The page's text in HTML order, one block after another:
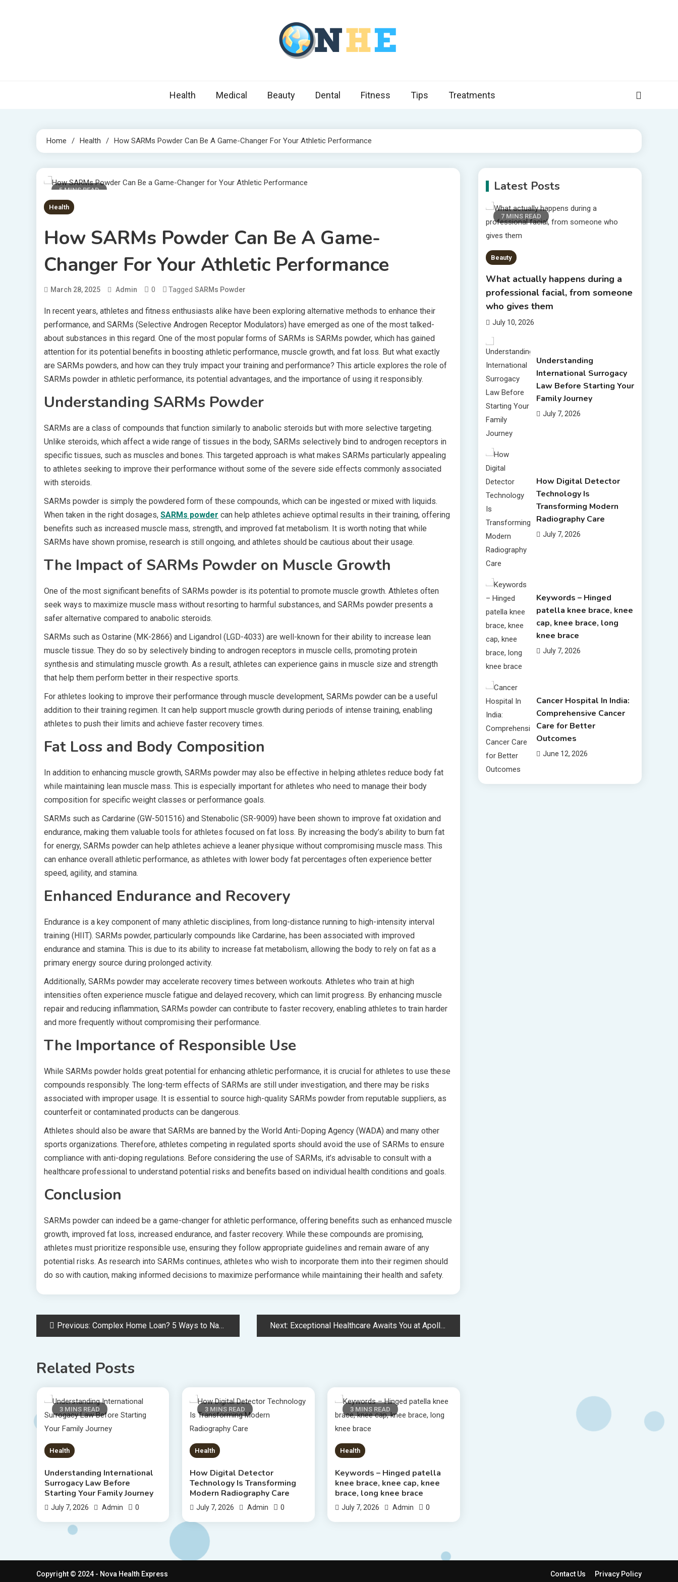
Health Medical Beauty Dental Fitness Tips Treatments
Home Health How SARMs Powder Can Be A Game-Changer For Your Athletic Performance
5 MINS READ
Health
How SARMs Powder Can Be A Game-
Changer For Your Athletic Performance
March 28, 2025 Admin 0 Tagged SARMs Powder
In recent years, athletes and fitness enthusiasts alike have been exploring alternative methods to enhance their
performance, and SARMs (Selective Androgen Receptor Modulators) have emerged as one of the most talked-
about substances in this regard. One of the most popular forms of SARMs is SARMs powder, which has gained
attention for its potential benefits in boosting athletic performance, muscle growth, and fat loss. But what exactly
are SARMs powders, and how can they truly impact your training and performance? This article explores the role of
SARMs powder in athletic performance, its potential advantages, and the importance of using it responsibly.
Understanding SARMs Powder
SARMs are a class of compounds that function similarly to anabolic steroids but with more selective targeting.
Unlike steroids, which affect a wide range of tissues in the body, SARMs selectively bind to androgen receptors in
specific tissues, such as muscles and bones. This targeted approach is what makes SARMs particularly appealing
to athletes seeking to improve their performance without some of the severe side effects commonly associated
with steroids.
SARMs powder is simply the powdered form of these compounds, which can be ingested or mixed with liquids.
When taken in the right dosages, SARMs powder can help athletes achieve optimal results in their training, offering
benefits such as increased muscle mass, strength, and improved fat metabolism. It is worth noting that while
SARMs have shown promise, research is still ongoing, and athletes should be cautious about their usage.
The Impact of SARMs Powder on Muscle Growth
One of the most significant benefits of SARMs powder is its potential to promote muscle growth. Athletes often
seek ways to maximize muscle mass without resorting to harmful substances, and SARMs powder presents a
safer alternative compared to anabolic steroids.
SARMs such as Ostarine (MK-2866) and Ligandrol (LGD-4033) are well-known for their ability to increase lean
muscle tissue. They do so by selectively binding to androgen receptors in muscle cells, promoting protein
synthesis and stimulating muscle growth. As a result, athletes can experience gains in muscle size and strength
that help them perform better in their respective sports.
For athletes looking to improve their performance through muscle development, SARMs powder can be a useful
addition to their training regimen. It can help support muscle growth during periods of intense training, enabling
athletes to push their limits and achieve faster recovery times.
Fat Loss and Body Composition
In addition to enhancing muscle growth, SARMs powder may also be effective in helping athletes reduce body fat
while maintaining lean muscle mass. This is especially important for athletes who need to manage their body
composition for specific weight classes or performance goals.
SARMs such as Cardarine (GW-501516) and Stenabolic (SR-9009) have been shown to improve fat oxidation and
endurance, making them valuable tools for athletes focused on fat loss. By increasing the body’s ability to burn fat
for energy, SARMs powder can help athletes achieve a leaner physique without compromising muscle mass. This
can enhance overall athletic performance, as athletes with lower body fat percentages often experience better
speed, agility, and stamina.
Enhanced Endurance and Recovery
Endurance is a key component of many athletic disciplines, from long-distance running to high-intensity interval
training (HIIT). SARMs powder, particularly compounds like Cardarine, has been associated with improved
endurance and stamina. This is due to its ability to increase fat metabolism, allowing the body to rely on fat as a
primary energy source during prolonged activity.
Additionally, SARMs powder may accelerate recovery times between workouts. Athletes who train at high
intensities often experience muscle fatigue and delayed recovery, which can limit progress. By enhancing muscle
repair and reducing inflammation, SARMs powder can contribute to faster recovery, enabling athletes to train harder
and more frequently without compromising their performance.
The Importance of Responsible Use
While SARMs powder holds great potential for enhancing athletic performance, it is crucial for athletes to use these
compounds responsibly. The long-term effects of SARMs are still under investigation, and there may be risks
associated with improper usage. It is essential to source high-quality SARMs powder from reputable suppliers, as
counterfeit or contaminated products can be dangerous.
Athletes should also be aware that SARMs are banned by the World Anti-Doping Agency (WADA) and many other
sports organizations. Therefore, athletes competing in regulated sports should avoid the use of SARMs to ensure
compliance with anti-doping regulations. Before considering the use of SARMs, it’s advisable to consult with a
healthcare professional to understand potential risks and benefits based on individual health conditions and goals.
Conclusion
SARMs powder can indeed be a game-changer for athletic performance, offering benefits such as enhanced muscle
growth, improved fat loss, increased endurance, and faster recovery. While these compounds are promising,
athletes must prioritize responsible use, ensuring they follow appropriate guidelines and remain aware of any
potential risks. As research into SARMs continues, athletes who wish to incorporate them into their regimen should
do so with caution, making informed decisions to maximize performance while maintaining their health and safety.
PostPrevious: Complex Home Loan? 5 Ways to Navigate Non-Conforming Applications Successfully Next: Exceptional Healthcare Awaits You at Apollo Hospitals
Related Posts
3 MINS READ
Health
Understanding International
Surrogacy Law Before
Starting Your Family Journey
July 7, 2026 Admin 0
3 MINS READ
Health
How Digital Detector
Technology Is Transforming
Modern Radiography Care
July 7, 2026 Admin 0
3 MINS READ
Health
Keywords – Hinged patella
knee brace, knee cap, knee
brace, long knee brace
July 7, 2026 Admin 0
Latest Posts
7 MINS READ
Beauty
What actually happens during a
professional facial, from someone
who gives them
July 10, 2026
Understanding
International Surrogacy
Law Before Starting Your
Family Journey
July 7, 2026
How Digital Detector
Technology Is
Transforming Modern
Radiography Care
July 7, 2026
Keywords – Hinged
patella knee brace, knee
cap, knee brace, long
knee brace
July 7, 2026
Cancer Hospital In India:
Comprehensive Cancer
Care for Better
Outcomes
June 12, 2026
Copyright © 2024 - Nova Health Express Contact Us Privacy Policy